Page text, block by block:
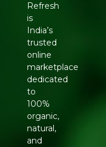
Refresh
is
India’s
trusted
online
marketplace
dedicated
to
100%
organic,
natural,
and